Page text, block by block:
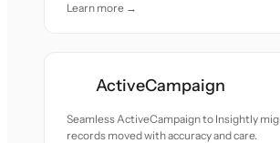
Learn more →
ActiveCampaign
Seamless ActiveCampaign to Insightly
records moved with accuracy and care.